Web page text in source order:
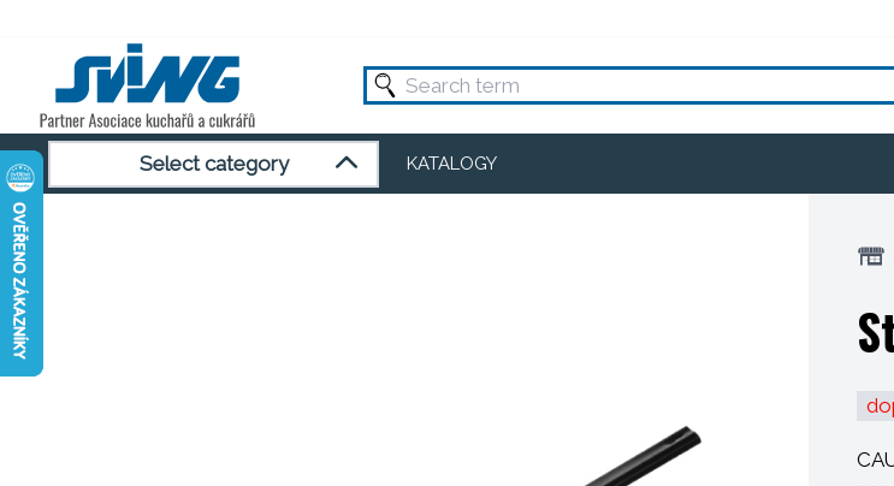
Select category KATALOGY